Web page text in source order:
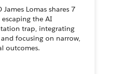
James Lomas shares 7
escaping the AI
trap, integrating
focusing on narrow,
outcomes.